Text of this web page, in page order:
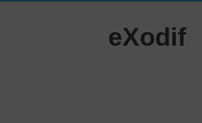
eXodif